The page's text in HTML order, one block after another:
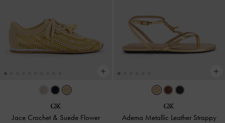
Jace Crochet & Suede Flower
Adema Metallic Leather Strappy